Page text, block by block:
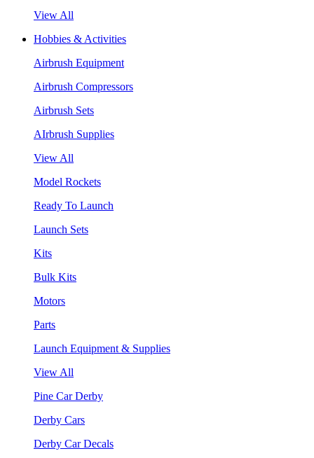
View All
Hobbies & Activities
Airbrush Equipment
Airbrush Compressors
Airbrush Sets
AIrbrush Supplies
View All
Model Rockets
Ready To Launch
Launch Sets
Kits
Bulk Kits
Motors
Parts
Launch Equipment & Supplies
View All
Pine Car Derby
Derby Cars
Derby Car Decals